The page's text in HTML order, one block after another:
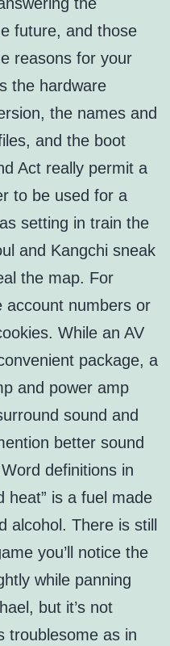
the
future, and those
reasons for your
the hardware
the names and
and the boot
Act really permit a
to be used for a
setting in train the
and Kangchi sneak
the map. For
account numbers or
While an AV
package, a
and power amp
sound and
better sound
definitions in
heat” is a fuel made
alcohol. There is still
you’ll notice the
while panning
but it’s not
troublesome as in